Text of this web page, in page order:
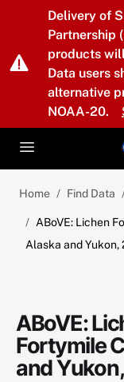
Skip to main content
Delivery of
Partnership
products
Data users
alternative
NOAA-20.
Home Find Data
ABoVE: Lichen
Alaska and
ABoVE:
Fortymile
and